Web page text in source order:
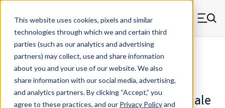
This website uses cookies, pixels and similar
technologies through which we and certain third
parties (such as our analytics and advertising
partners) may collect, use and share information
about you and your use of our website. We also
share information with our social media, advertising,
and analytics partners.By clicking “Accept,” you
agree to these practices, and our Privacy Policyand
Skip to main content
MW Components (Navigate home) Menu
Standoffs Double Female Self-locating
3114SS - Square Steel Double Female